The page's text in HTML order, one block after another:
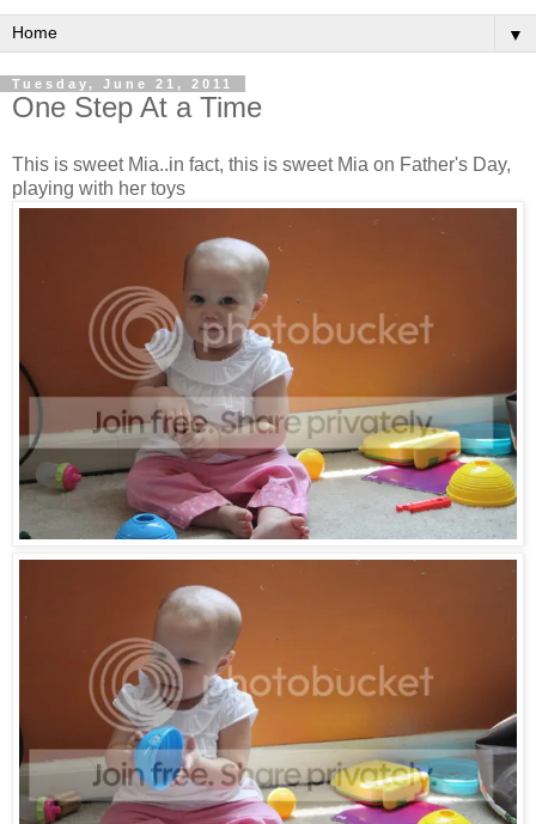
▼
Tuesday, June 21, 2011
One Step At a Time
This is sweet Mia..in fact, this is sweet Mia on Father's Day,
playing with her toys